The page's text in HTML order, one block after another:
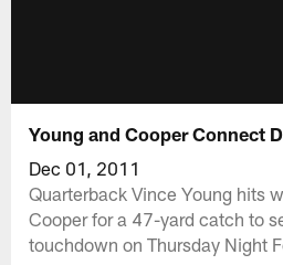
Young and Cooper Connect
Dec 01, 2011
Quarterback Vince Young hits
Cooper for a 47-yard catch to
touchdown on Thursday Night